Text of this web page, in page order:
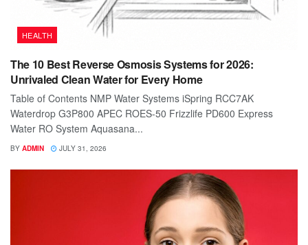
HEALTH
The 10 Best Reverse Osmosis Systems for 2026:
Unrivaled Clean Water for Every Home
Table of Contents NMP Water Systems iSpring RCC7AK
Waterdrop G3P800 APEC ROES-50 Frizzlife PD600 Express
Water RO System Aquasana...
BY ADMIN JULY 31, 2026